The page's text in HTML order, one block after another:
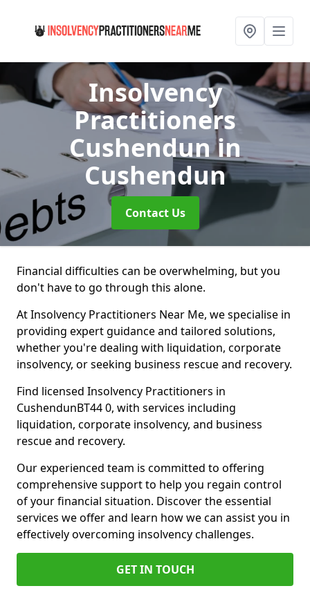
Insolvency
Practitioners
Cushendunin
Cushendun
Contact Us
Financial difficulties can be overwhelming, but you
don't have to go through this alone.
At Insolvency Practitioners Near Me, we specialise in
providing expert guidance and tailored solutions,
whether you're dealing with liquidation, corporate
insolvency, or seeking business rescue and recovery.
Find licensed Insolvency Practitioners in
CushendunBT44 0, with services including
liquidation, corporate insolvency, and business
rescue and recovery.
Our experienced team is committed to offering
comprehensive support to help you regain control
of your financial situation. Discover the essential
services we offer and learn how we can assist you in
effectively overcoming insolvency challenges.
GET IN TOUCH